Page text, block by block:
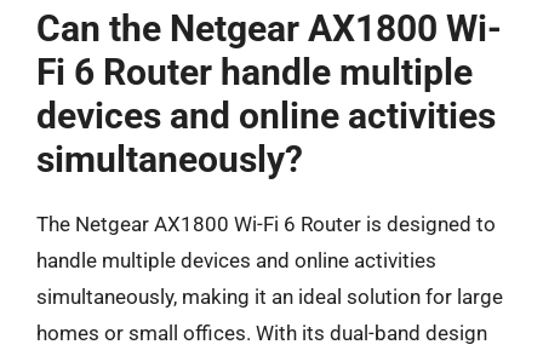
Can the Netgear AX1800 Wi-
Fi 6 Router handle multiple
devices and online activities
simultaneously?
The Netgear AX1800 Wi-Fi 6 Router is designed to
handle multiple devices and online activities
simultaneously, making it an ideal solution for large
homes or small offices. With its dual-band design